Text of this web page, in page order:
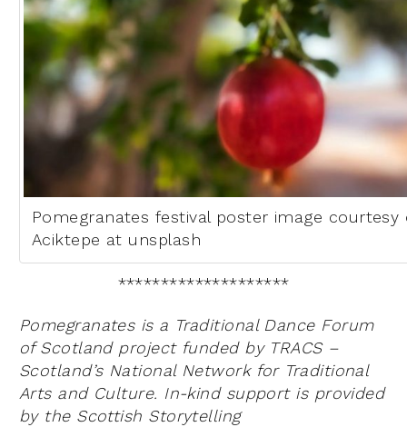
Pomegranates festival poster image courtesy
Aciktepe at unsplash
********************
Pomegranates is a Traditional Dance Forum
of Scotland project funded by TRACS –
Scotland’s National Network for Traditional
Arts and Culture. In-kind support is provided
by the Scottish Storytelling